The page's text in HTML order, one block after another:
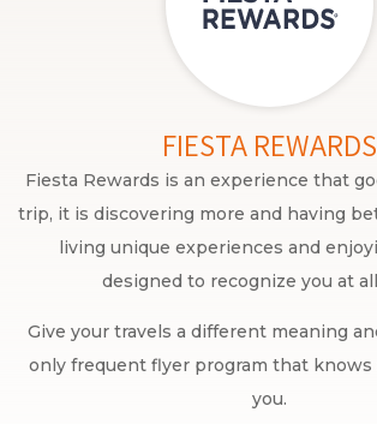
FIESTA REWARDS
Fiesta Rewards is an experience that
trip, it is discovering more and having
living unique experiences and
designed to recognize you at
Give your travels a different meaning
only frequent flyer program that knows
you.